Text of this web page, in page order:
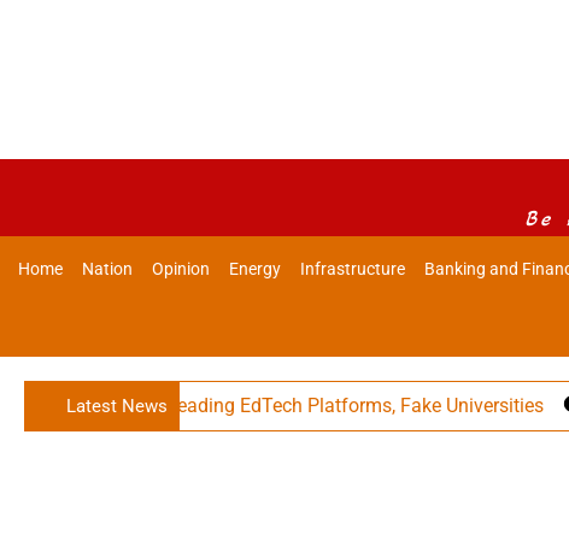
Be
Home Nation Opinion Energy Infrastructure Banking and
Latest News
Against Misleading EdTech Platforms, Fake Universities